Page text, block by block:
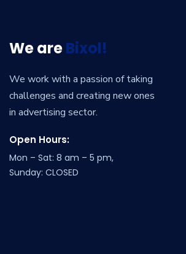
We areBixol!
We work with a passion of taking
challenges and creating new ones
in advertising sector.
Open Hours:
Mon – Sat: 8 am – 5 pm,
Sunday: CLOSED